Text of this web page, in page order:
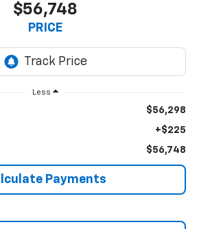
$56,748
PRICE
Less
$56,298
+$225
$56,748
Payments